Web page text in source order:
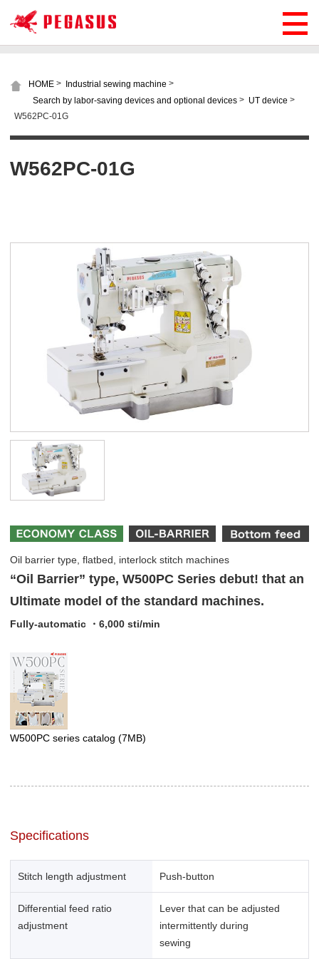
HOME > Industrial sewing machine >
Search by labor-saving devices and optional devices > UT device >
W562PC-01G
W562PC-01G
Oil barrier type, flatbed, interlock stitch machines
“Oil Barrier” type, W500PC Series debut! that an
Ultimate model of the standard machines.
Fully-automatic ・6,000 sti/min
W500PC series catalog (7MB)
Specifications
Stitch length adjustment Push-button
Differential feed ratio
adjustment
Lever that can be adjusted
intermittently during
sewing